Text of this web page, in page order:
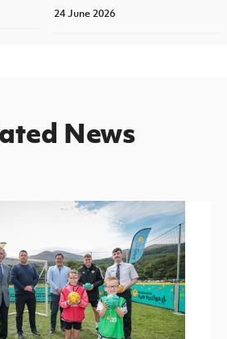
24 June 2026
News